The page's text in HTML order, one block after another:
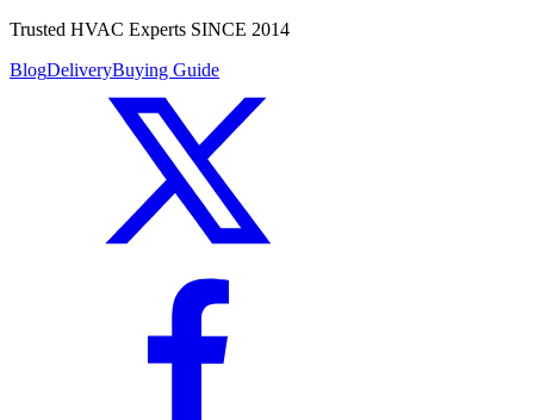
Trusted HVAC Experts SINCE 2014
BlogDeliveryBuying Guide